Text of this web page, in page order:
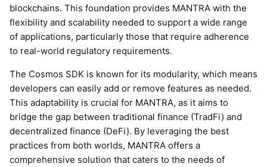
blockchains. This foundation provides MANTRA with the
flexibility and scalability needed to support a wide range
of applications, particularly those that require adherence
to real-world regulatory requirements.
The Cosmos SDK is known for its modularity, which means
developers can easily add or remove features as needed.
This adaptability is crucial for MANTRA, as it aims to
bridge the gap between traditional finance (TradFi) and
decentralized finance (DeFi). By leveraging the best
practices from both worlds, MANTRA offers a
comprehensive solution that caters to the needs of